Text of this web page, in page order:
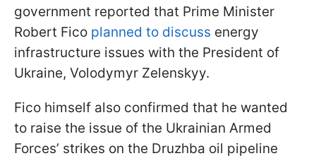
government reported that Prime Minister
Robert Fico planned to discuss energy
infrastructure issues with the President of
Ukraine, Volodymyr Zelenskyy.
Fico himself also confirmed that he wanted
to raise the issue of the Ukrainian Armed
Forces’ strikes on the Druzhba oil pipeline